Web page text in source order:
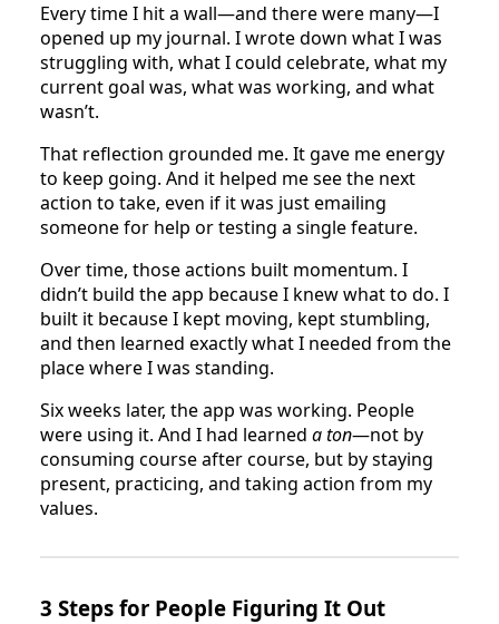
Every time I hit a wall—and there were many—I
opened up my journal. I wrote down what I was
struggling with, what I could celebrate, what my
current goal was, what was working, and what
wasn’t.
That reflection grounded me. It gave me energy
to keep going. And it helped me see the next
action to take, even if it was just emailing
someone for help or testing a single feature.
Over time, those actions built momentum. I
didn’t build the app because I knew what to do. I
built it because I kept moving, kept stumbling,
and then learned exactly what I needed from the
place where I was standing.
Six weeks later, the app was working. People
were using it. And I had learned a ton—not by
consuming course after course, but by staying
present, practicing, and taking action from my
values.
3 Steps for People Figuring It Out